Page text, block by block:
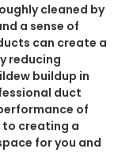
cleaned by
a sense of
can create a
reducing
buildup in
duct
of
to creating a
for you and